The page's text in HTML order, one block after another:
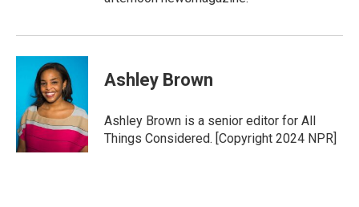
Ashley Brown
Ashley Brown is a senior editor for All
Things Considered. [Copyright 2024 NPR]